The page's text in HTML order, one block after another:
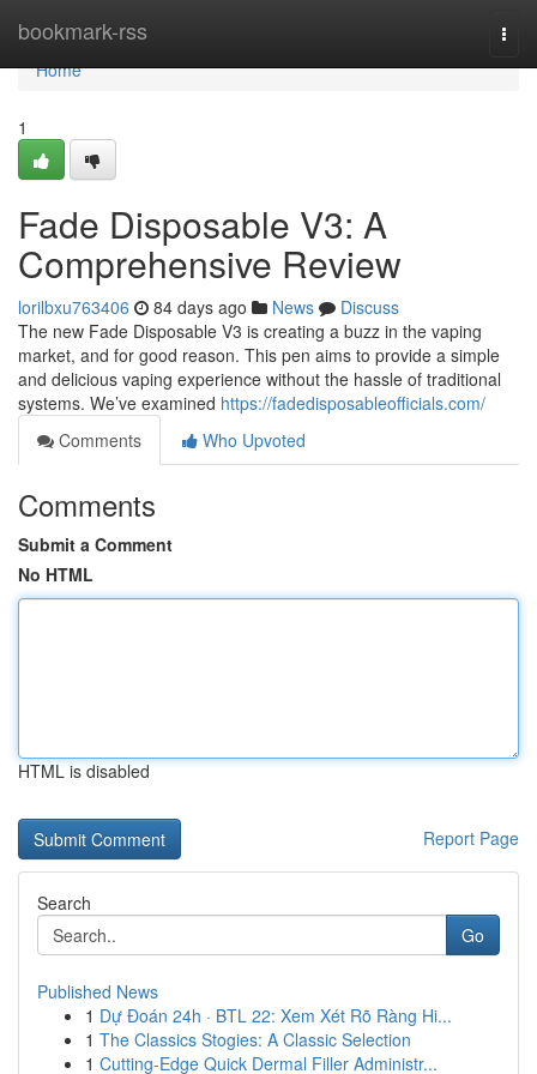
bookmark-rss
Home
Home
1
Fade Disposable V3: A
Comprehensive Review
lorilbxu763406 84 days ago News
Discuss
The new Fade Disposable V3 is creating a buzz in the vaping
market, and for good reason. This pen aims to provide a simple
and delicious vaping experience without the hassle of traditional
systems. We’ve examined https://fadedisposableofficials.com/
Comments
Who Upvoted
Comments
Submit a Comment
No HTML
HTML is disabled
Report Page
Search
Go
Published News
1 Dự Đoán 24h · BTL 22: Xem Xét Rõ Ràng Hi...
1 The Classics Stogies: A Classic Selection
1 Cutting-Edge Quick Dermal Filler Administr...